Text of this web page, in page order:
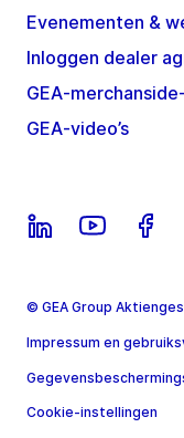
Evenementen &
Inloggen dealer
GEA-
GEA-video’s
© GEA Group
Impressum en
Cookie-instellingen